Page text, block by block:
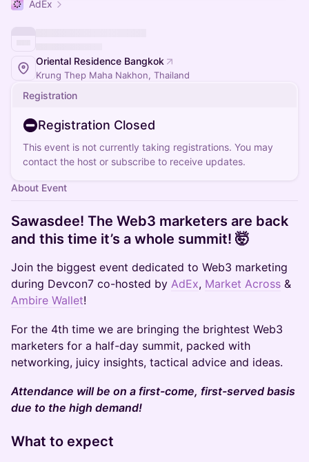
AdEx
Oriental Residence Bangkok
Krung Thep Maha Nakhon, Thailand
Registration
Registration Closed
This event is not currently taking registrations. You may
contact the host or subscribe to receive updates.
About Event
Sawasdee! The Web3 marketers are back
and this time it’s a whole summit! 🤯
Join the biggest event dedicated to Web3 marketing
during Devcon7 co-hosted by AdEx, Market Across &
Ambire Wallet!
For the 4th time we are bringing the brightest Web3
marketers for a half-day summit, packed with
networking, juicy insights, tactical advice and ideas.
Attendance will be on a first-come, first-served basis
due to the high demand!
What to expect